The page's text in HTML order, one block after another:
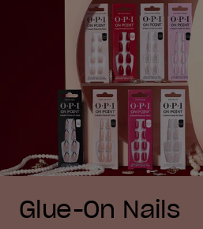
Glue-On Nails